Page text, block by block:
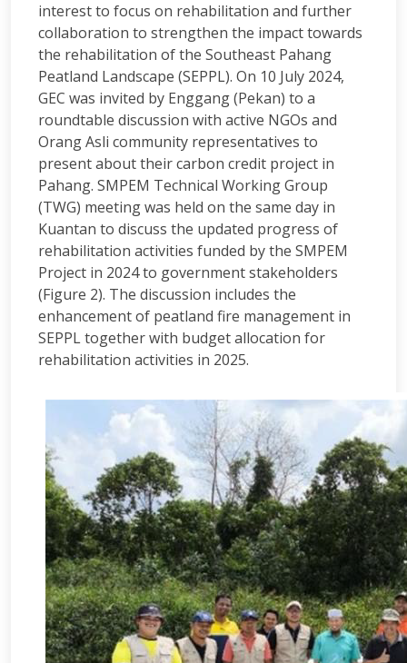
interest to focus on rehabilitation and further
collaboration to strengthen the impact towards
the rehabilitation of the Southeast Pahang
Peatland Landscape (SEPPL). On 10 July 2024,
GEC was invited by Enggang (Pekan) to a
roundtable discussion with active NGOs and
Orang Asli community representatives to
present about their carbon credit project in
Pahang. SMPEM Technical Working Group
(TWG) meeting was held on the same day in
Kuantan to discuss the updated progress of
rehabilitation activities funded by the SMPEM
Project in 2024 to government stakeholders
(Figure 2). The discussion includes the
enhancement of peatland fire management in
SEPPL together with budget allocation for
rehabilitation activities in 2025.